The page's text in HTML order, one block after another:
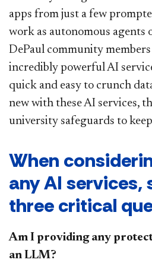
apps from just a few
work as autonomous agents
DePaul community members
incredibly powerful AI
quick and easy to crunch
new with these AI services,
university safeguards to
When
any AI
three critical
Am I providing any
an LLM?